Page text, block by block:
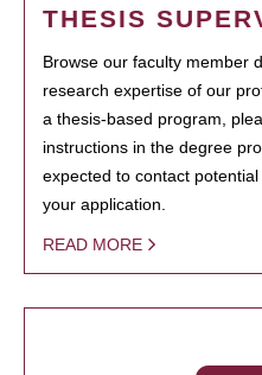
THESIS
Browse our faculty member
research expertise of our
a thesis-based program,
instructions in the degree
expected to contact
your application.
READ MORE